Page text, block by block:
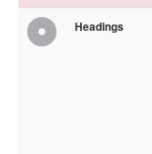
Headings